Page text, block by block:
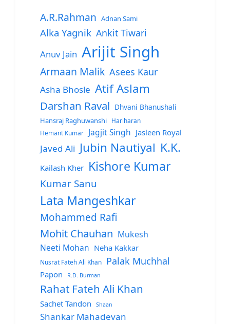
A.R.Rahman Adnan Sami
Alka Yagnik Ankit Tiwari
Anuv Jain Arijit Singh
Armaan Malik Asees Kaur
Asha Bhosle Atif Aslam
Darshan Raval Dhvani Bhanushali
Hansraj Raghuwanshi
Hariharan
Hemant Kumar
Jagjit Singh Jasleen Royal
Javed Ali Jubin Nautiyal K.K.
Kailash Kher Kishore Kumar
Kumar Sanu
Lata Mangeshkar
Mohammed Rafi
Mohit Chauhan Mukesh
Neeti Mohan Neha Kakkar
Nusrat Fateh Ali Khan Palak Muchhal
Papon R.D. Burman
Rahat Fateh Ali Khan
Sachet Tandon Shaan
Shankar Mahadevan